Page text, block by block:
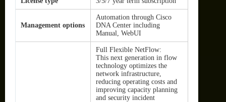
Management options
Automation through Cisco
DNA Center including
Manual, WebUI
Full Flexible NetFlow:
This next generation in flow
technology optimizes the
network infrastructure,
reducing operating costs and
improving capacity planning
and security incident